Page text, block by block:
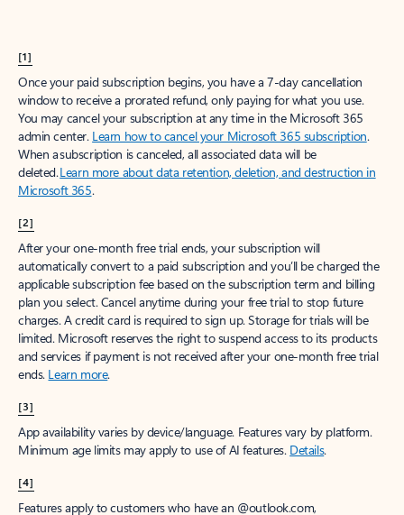
[1]
Once your paid subscription begins, you have a 7-day cancellation
window to receive a prorated refund, only paying for what you use.
You may cancel your subscription at any time in the Microsoft 365
admin center. Learn how to cancel your Microsoft 365 subscription.
When a subscription is canceled, all associated data will be
deleted.Learn more about data retention, deletion, and destruction in
Microsoft 365.
[2]
After your one-month free trial ends, your subscription will
automatically convert to a paid subscription and you’ll be charged the
applicable subscription fee based on the subscription term and billing
plan you select. Cancel anytime during your free trial to stop future
charges. A credit card is required to sign up. Storage for trials will be
limited. Microsoft reserves the right to suspend access to its products
and services if payment is not received after your one-month free trial
ends. Learn more.
[3]
App availability varies by device/language. Features vary by platform.
Minimum age limits may apply to use of AI features. Details.
[4]
Features apply to customers who have an @outlook.com,